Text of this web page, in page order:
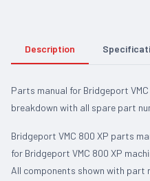
Description
Parts manual for Bridgeport
breakdown with all spare part
Bridgeport VMC 800 XP parts
for Bridgeport VMC 800 XP
All components shown with part